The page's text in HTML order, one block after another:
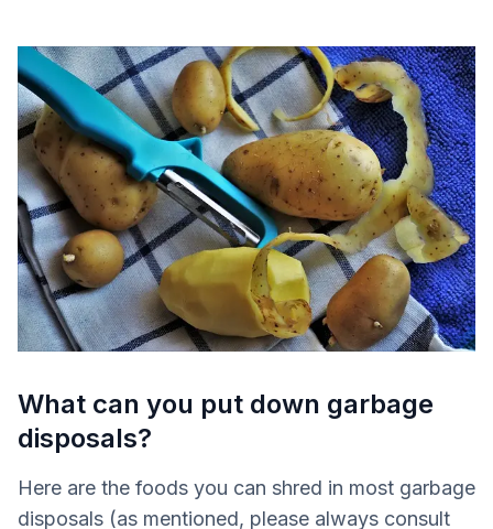
What can you put down garbage
disposals?
Here are the foods you can shred in most garbage
disposals (as mentioned, please always consult